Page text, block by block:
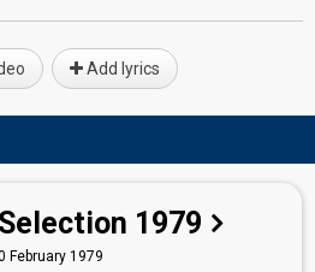
Add lyrics
1979
February 1979